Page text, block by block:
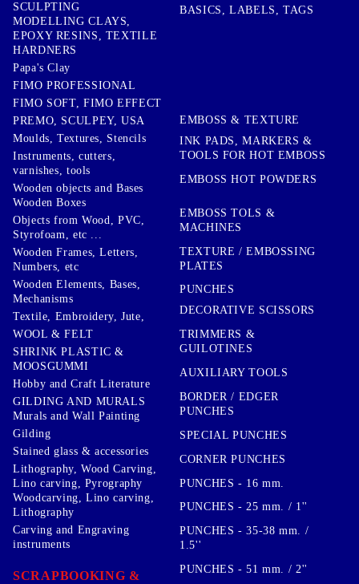
SCULPTING
MODELLING CLAYS,
EPOXY RESINS, TEXTILE
HARDNERS
Papa's Clay
FIMO PROFESSIONAL
FIMO SOFT, FIMO EFFECT
PREMO, SCULPEY, USA
Moulds, Textures, Stencils
Instruments, cutters,
varnishes, tools
Wooden objects and Bases
Wooden Boxes
Objects from Wood, PVC,
Styrofoam, etc ...
Wooden Frames, Letters,
Numbers, etc
Wooden Elements, Bases,
Mechanisms
Textile, Embroidery, Jute,
WOOL & FELT
SHRINK PLASTIC &
MOOSGUMMI
Hobby and Craft Literature
GILDING AND MURALS
Murals and Wall Painting
Gilding
Stained glass & accessories
Lithography, Wood Carving,
Lino carving, Pyrography
Woodcarving, Lino carving,
Lithography
Carving and Engraving
instruments
SCRAPBOOKING &
BASICS, LABELS, TAGS
EMBOSS & TEXTURE
INK PADS, MARKERS &
TOOLS FOR HOT EMBOSS
EMBOSS HOT POWDERS
EMBOSS TOLS &
MACHINES
TEXTURE / EMBOSSING
PLATES
PUNCHES
DECORATIVE SCISSORS
TRIMMERS &
GUILOTINES
AUXILIARY TOOLS
BORDER / EDGER
PUNCHES
SPECIAL PUNCHES
CORNER PUNCHES
PUNCHES - 16 mm.
PUNCHES - 25 mm. / 1''
PUNCHES - 35-38 mm. /
1.5''
PUNCHES - 51 mm. / 2''